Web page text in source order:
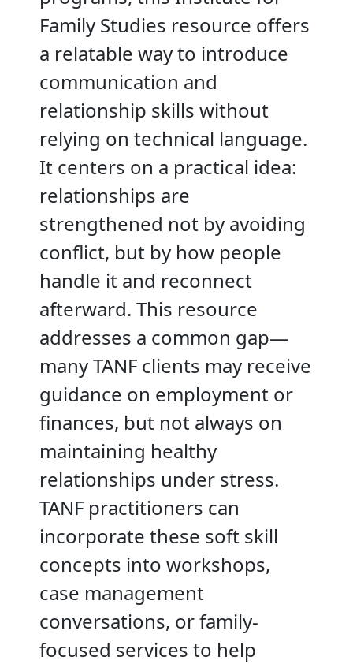
Family Studies resource offers
a relatable way to introduce
communication and
relationship skills without
relying on technical language.
It centers on a practical idea:
relationships are
strengthened not by avoiding
conflict, but by how people
handle it and reconnect
afterward. This resource
addresses a common gap—
many TANF clients may receive
guidance on employment or
finances, but not always on
maintaining healthy
relationships under stress.
TANF practitioners can
incorporate these soft skill
concepts into workshops,
case management
conversations, or family-
focused services to help